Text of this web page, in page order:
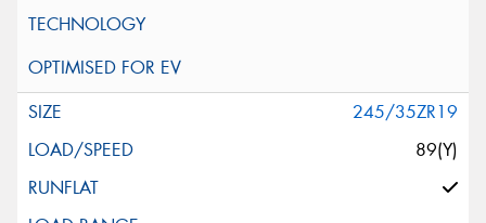
245/35ZR19
89(Y)